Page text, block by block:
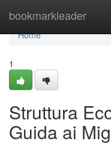
bookmarkleader
Home
Home
1
Struttura
Guida ai